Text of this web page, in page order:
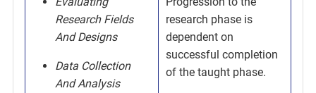
Research Fields
And Designs
Data Collection
And Analysis
research phase is
dependent on
successful completion
of the taught phase.